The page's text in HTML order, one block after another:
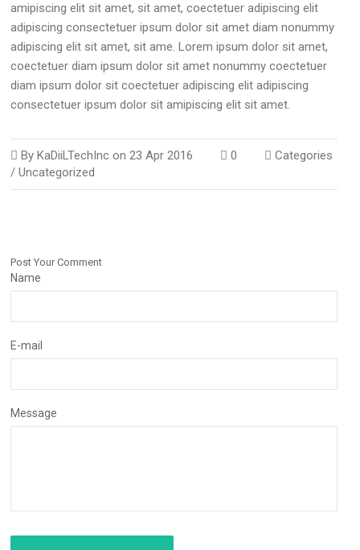
amipiscing elit sit amet, sit amet, coectetuer adipiscing elit
adipiscing consectetuer ipsum dolor sit amet diam nonummy
adipiscing elit sit amet, sit ame. Lorem ipsum dolor sit amet,
coectetuer diam ipsum dolor sit amet nonummy coectetuer
diam ipsum dolor sit coectetuer adipiscing elit adipiscing
consectetuer ipsum dolor sit amipiscing elit sit amet.
ByKaDiiLTechInc on23 Apr 2016 0
Categories
/Uncategorized
Post Your Comment
Name
E-mail
Message